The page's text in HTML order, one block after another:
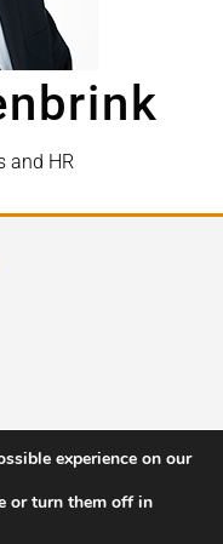
and HR
experience on our
or turn them off in